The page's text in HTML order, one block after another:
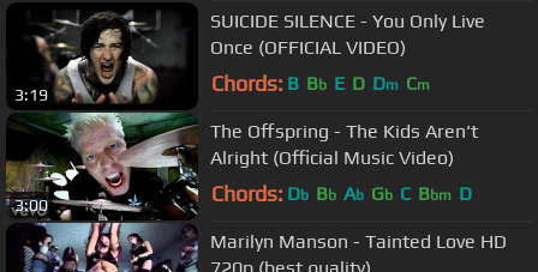
3:19
SUICIDE SILENCE - You Only Live
Once (OFFICIAL VIDEO)
Chords: B Bb E D Dm Cm
3:00
The Offspring - The Kids Aren't
Alright (Official Music Video)
Chords: Db Bb Ab Gb C Bbm D
Marilyn Manson - Tainted Love HD